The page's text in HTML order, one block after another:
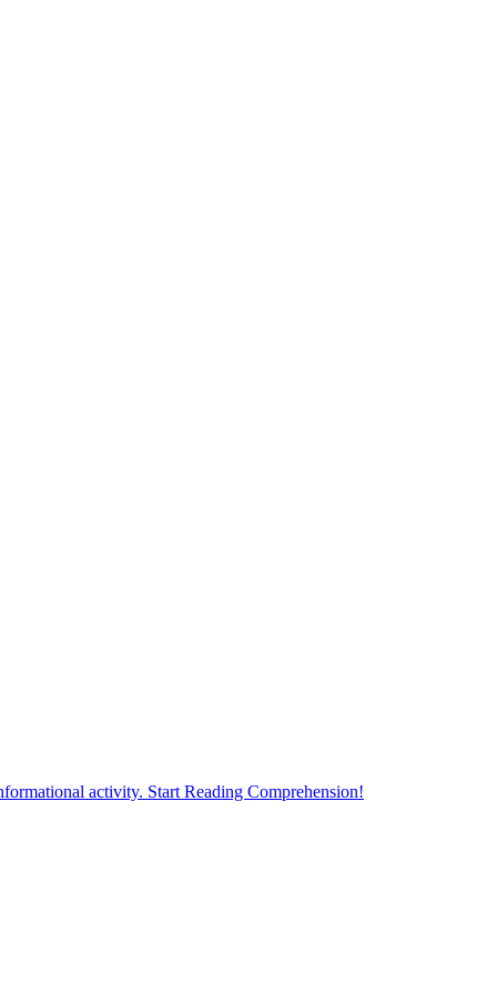
activity. Start Reading Comprehension!